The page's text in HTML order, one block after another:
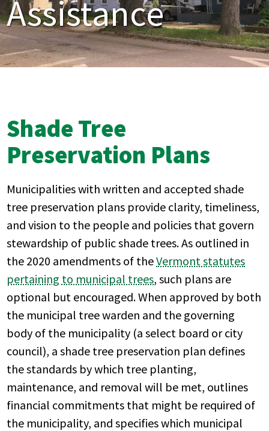
Assistance
Shade Tree
Preservation Plans
Municipalities with written and accepted shade
tree preservation plans provide clarity, timeliness,
and vision to the people and policies that govern
stewardship of public shade trees. As outlined in
the 2020 amendments of theVermont statutes
pertaining to municipal trees, such plans are
optional but encouraged. When approved by both
the municipal tree warden and the governing
body of the municipality (a select board or city
council), a shade tree preservation plan defines
the standards by which tree planting,
maintenance, and removal will be met, outlines
financial commitments that might be required of
the municipality, and specifies which municipal